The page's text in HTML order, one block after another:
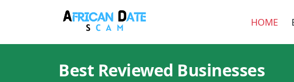
HOME
Best Reviewed Businesses